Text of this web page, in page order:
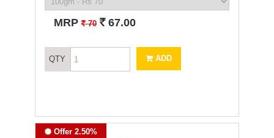
MRP` 70 ` 67.00
QTY ADD
Offer 2.50%